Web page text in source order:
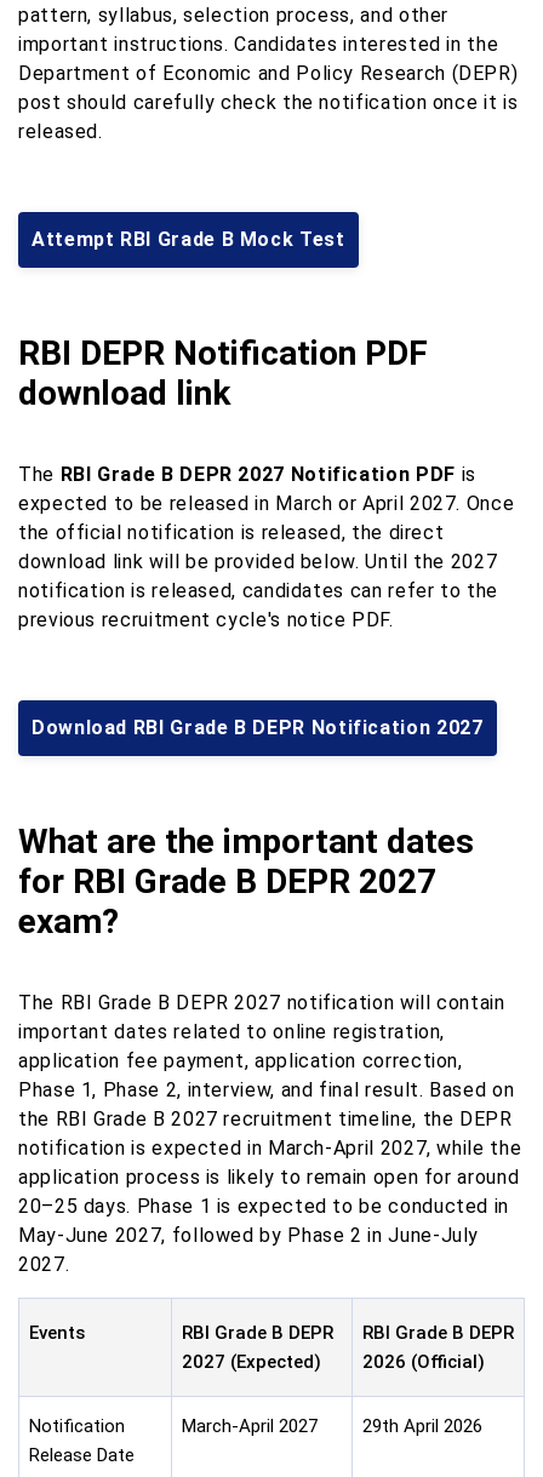
pattern, syllabus, selection process, and other
important instructions. Candidates interested in the
Department of Economic and Policy Research (DEPR)
post should carefully check the notification once it is
released.
Attempt RBI Grade B Mock Test
RBI DEPR Notification PDF
download link
The RBI Grade B DEPR 2027 Notification PDF is
expected to be released in March or April 2027. Once
the official notification is released, the direct
download link will be provided below. Until the 2027
notification is released, candidates can refer to the
previous recruitment cycle's notice PDF.
Download RBI Grade B DEPR Notification 2027
What are the important dates
for RBI Grade B DEPR 2027
exam?
The RBI Grade B DEPR 2027 notification will contain
important dates related to online registration,
application fee payment, application correction,
Phase 1, Phase 2, interview, and final result. Based on
the RBI Grade B 2027 recruitment timeline, the DEPR
notification is expected in March-April 2027, while the
application process is likely to remain open for around
20–25 days. Phase 1 is expected to be conducted in
May-June 2027, followed by Phase 2 in June-July
2027.
Events
RBI Grade B DEPR
2027 (Expected)
RBI Grade B DEPR
2026 (Official)
Notification
Release Date
March-April 2027 29th April 2026